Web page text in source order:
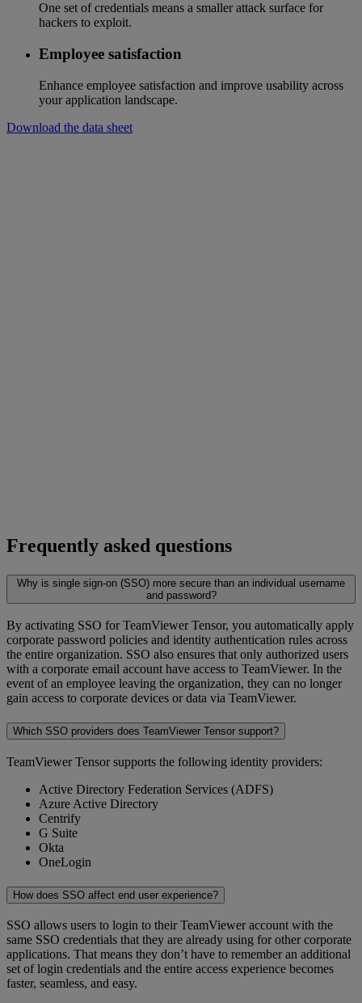
One set of credentials means a smaller attack surface for
hackers to exploit.
Employee satisfaction
Enhance employee satisfaction and improve usability across
your application landscape.
Download the data sheet
Frequently asked questions
Why is single sign-on (SSO) more secure than an individual username
and password?
By activating SSO for TeamViewer Tensor, you automatically apply
corporate password policies and identity authentication rules across
the entire organization. SSO also ensures that only authorized users
with a corporate email account have access to TeamViewer. In the
event of an employee leaving the organization, they can no longer
gain access to corporate devices or data via TeamViewer.
Which SSO providers does TeamViewer Tensor support?
TeamViewer Tensor supports the following identity providers:
Active Directory Federation Services (ADFS)
Azure Active Directory
Centrify
G Suite
Okta
OneLogin
How does SSO affect end user experience?
SSO allows users to login to their TeamViewer account with the
same SSO credentials that they are already using for other corporate
applications. That means they don’t have to remember an additional
set of login credentials and the entire access experience becomes
faster, seamless, and easy.